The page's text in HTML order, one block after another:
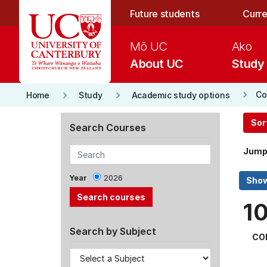
Future students
About UC
Mō UC
Study
Ako
Home keyboard_arrow_right Study keyboard_arrow_right Academic study options keyboard_arrow_right
Search Courses
Year 2026
Search by Subject